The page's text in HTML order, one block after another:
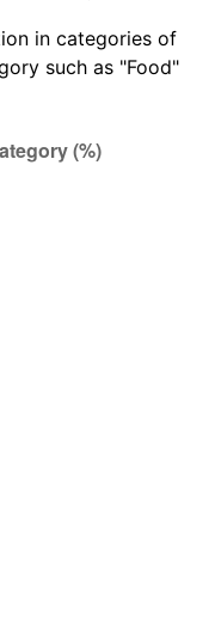
3,825.37
in categories of
such as "Food"